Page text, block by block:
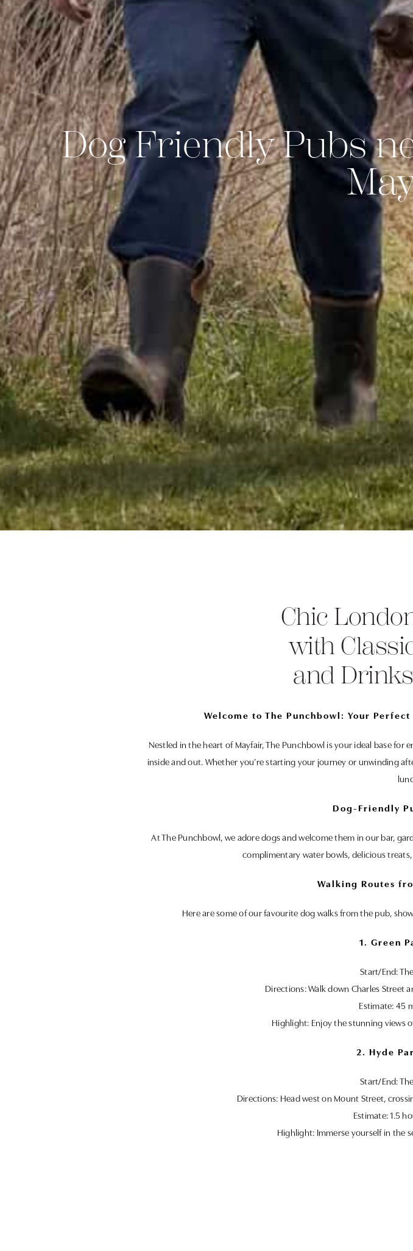
Dog Friendly Pubs
Chic
with
and
Welcome to The Punchbowl: Your
Nestled in the heart of Mayfair, The Punchbowl is your ideal base
inside and out. Whether you’re starting your journey or unwinding
Dog-Friendly
At The Punchbowl, we adore dogs and welcome them in our bar,
complimentary water bowls, delicious
Walking Routes
Here are some of our favourite dog walks from the pub,
1. Green
Start/End:
Directions: Walk down Charles Street
Estimate: 45
Highlight: Enjoy the stunning views
2. Hyde
Start/End:
Directions: Head west on Mount Street,
Estimate: 1.5
Highlight: Immerse yourself in the